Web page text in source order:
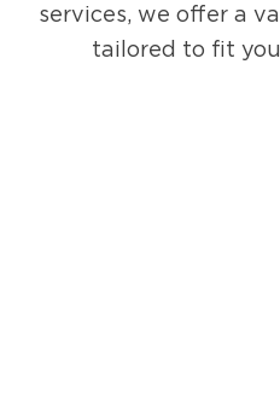
services, we offer a
tailored to fit